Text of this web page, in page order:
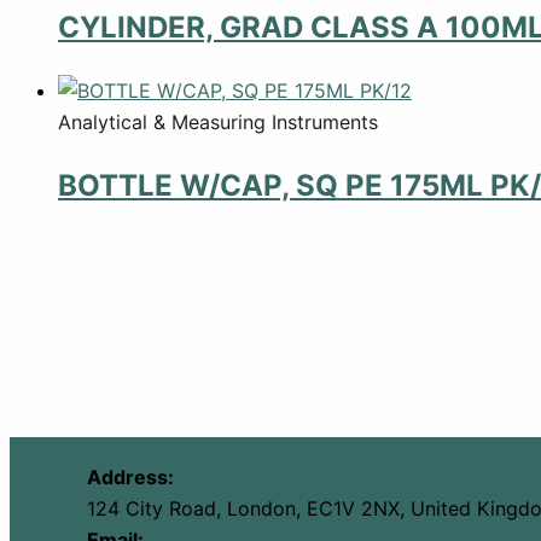
CYLINDER, GRAD CLASS A
Analytical & Measuring Instruments
BOTTLE W/CAP, SQ PE 175ML
Address:
124 City Road, London, EC1V 2NX, United